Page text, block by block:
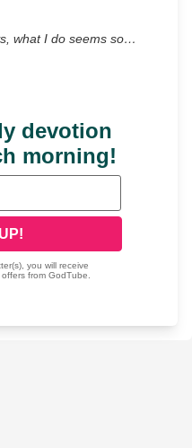
what I do seems so…